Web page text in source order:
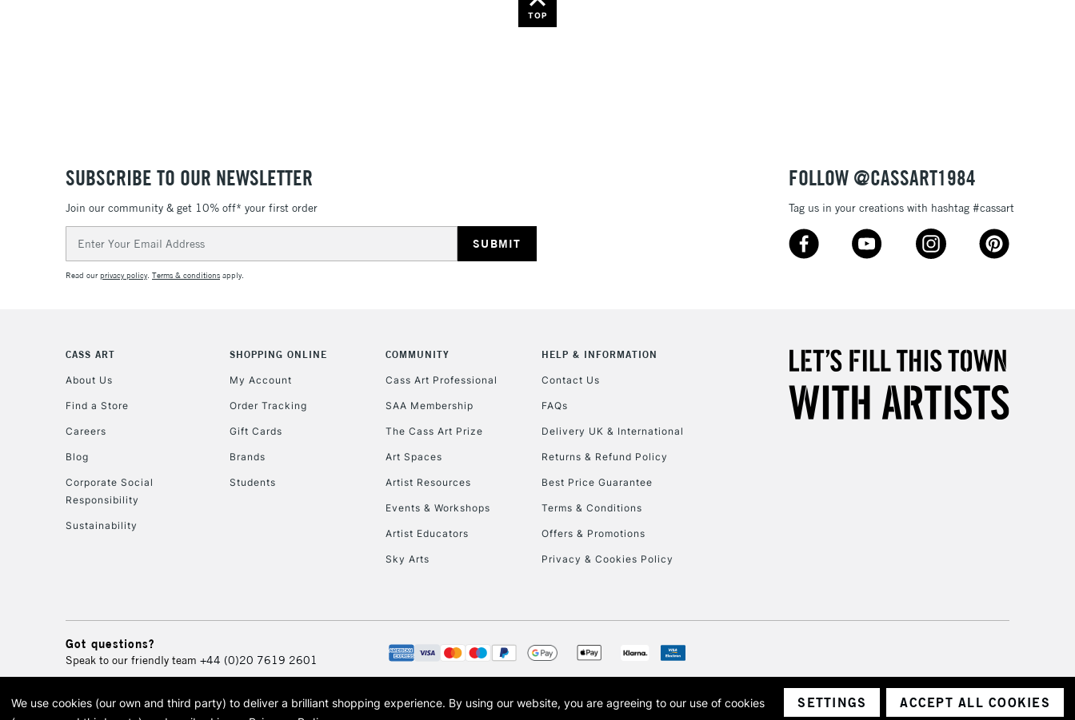
TOP
SUBSCRIBE TO OUR NEWSLETTER
Join our community & get 10% off* your first order
Address
Read ourprivacy policy. Terms & conditions apply.
FOLLOW @CASSART1984
Tag us in your creations with hashtag #cassart
CASS ART
About Us
Find a Store
Careers
Blog
Corporate Social
Responsibility
Sustainability
SHOPPING ONLINE
My Account
Order Tracking
Gift Cards
Brands
Students
COMMUNITY
Cass Art Professional
SAA Membership
The Cass Art Prize
Art Spaces
Artist Resources
Events & Workshops
Artist Educators
Sky Arts
HELP & INFORMATION
Contact Us
FAQs
Delivery UK & International
Returns & Refund Policy
Best Price Guarantee
Terms & Conditions
Offers & Promotions
Privacy & Cookies Policy
Got questions?
Speak to our friendly team +44 (0)20 7619 2601
© 2026 Cass Art. Cass Art is the trading name of Art-Line Limited, a company registered in England and Wales with a company number 1799472
We use cookies (our own and third party) to deliver a brilliant shopping experience. By using our website, you are agreeing to our use of cookies
SETTINGS ACCEPT ALL COOKIES